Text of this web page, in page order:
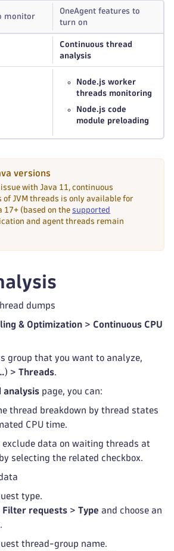
monitor
OneAgent features to
turn on
Continuous thread
analysis
Node.js worker
threads monitoring
Node.js code
module preloading
versions
issue with Java 11, continuous
JVM threads is only available for
17+ (based on the supported
and agent threads remain
dumps
& Optimization > Continuous CPU
group that you want to analyze,
) > Threads.
analysis page, you can:
thread breakdown by thread states
CPU time.
exclude data on waiting threads at
selecting the related checkbox.
type.
Filter requests > Type and choose an
thread-group name.